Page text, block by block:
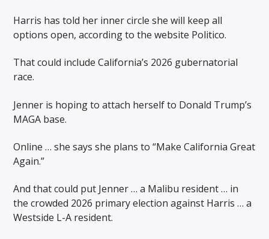
Harris has told her inner circle she will keep all
options open, according to the website Politico.
That could include California’s 2026 gubernatorial
race.
Jenner is hoping to attach herself to Donald Trump’s
MAGA base.
Online … she says she plans to “Make California Great
Again.”
And that could put Jenner … a Malibu resident … in
the crowded 2026 primary election against Harris … a
Westside L-A resident.